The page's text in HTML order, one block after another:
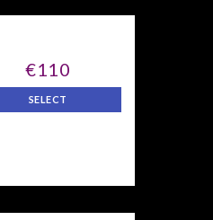
€110
SELECT